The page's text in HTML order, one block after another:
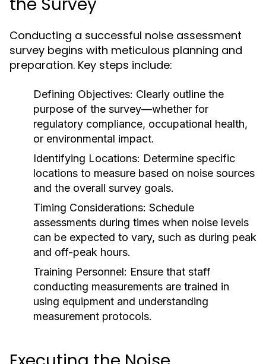
Conducting a successful noise assessment
survey begins with meticulous planning and
preparation. Key steps include:
Defining Objectives: Clearly outline the
purpose of the survey—whether for
regulatory compliance, occupational health,
or environmental impact.
Identifying Locations: Determine specific
locations to measure based on noise sources
and the overall survey goals.
Timing Considerations: Schedule
assessments during times when noise levels
can be expected to vary, such as during peak
and off-peak hours.
Training Personnel: Ensure that staff
conducting measurements are trained in
using equipment and understanding
measurement protocols.